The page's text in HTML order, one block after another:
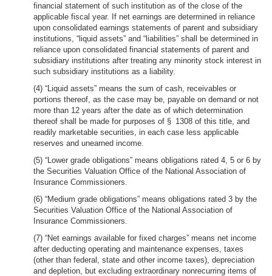
financial statement of such institution as of the close of the
applicable fiscal year. If net earnings are determined in reliance
upon consolidated earnings statements of parent and subsidiary
institutions, “liquid assets” and “liabilities” shall be determined in
reliance upon consolidated financial statements of parent and
subsidiary institutions after treating any minority stock interest in
such subsidiary institutions as a liability.
(4) “Liquid assets” means the sum of cash, receivables or
portions thereof, as the case may be, payable on demand or not
more than 12 years after the date as of which determination
thereof shall be made for purposes of § 1308 of this title, and
readily marketable securities, in each case less applicable
reserves and unearned income.
(5) “Lower grade obligations” means obligations rated 4, 5 or 6 by
the Securities Valuation Office of the National Association of
Insurance Commissioners.
(6) “Medium grade obligations” means obligations rated 3 by the
Securities Valuation Office of the National Association of
Insurance Commissioners.
(7) “Net earnings available for fixed charges” means net income
after deducting operating and maintenance expenses, taxes
(other than federal, state and other income taxes), depreciation
and depletion, but excluding extraordinary nonrecurring items of